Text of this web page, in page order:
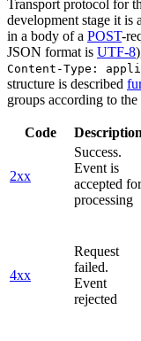
Transport protocol for
development stage it is
in a body of a POST-
JSON format is UTF-8
Content-Type:
structure is described
groups according to
Code Description
2xx
Success.
Event is
accepted for
processing
4xx
Request
failed.
Event
rejected